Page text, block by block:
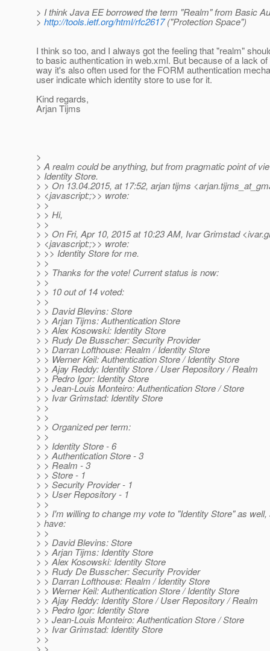
> I think Java EE borrowed the term "Realm" from Basic
> http://tools.ietf.org/html/rfc2617("Protection Space")
I think so too, and I always got the feeling that "realm"
to basic authentication in web.xml. But because of a lack
way it's also often used for the FORM authentication
user indicate which identity store to use for it.
Kind regards,
Arjan Tijms
>
> A realm could be anything, but from pragmatic point of
> Identity Store.
> > On 13.04.2015, at 17:52, arjan tijms
> <javascript:;>> wrote:
> >
> > Hi,
> >
> > On Fri, Apr 10, 2015 at 10:23 AM, Ivar Grimstad
> <javascript:;>> wrote:
> >> Identity Store for me.
> >
> > Thanks for the vote! Current status is now:
> >
> > 10 out of 14 voted:
> >
> > David Blevins: Store
> > Arjan Tijms: Authentication Store
> > Alex Kosowski: Identity Store
> > Rudy De Busscher: Security Provider
> > Darran Lofthouse: Realm / Identity Store
> > Werner Keil: Authentication Store / Identity Store
> > Ajay Reddy: Identity Store / User Repository / Realm
> > Pedro Igor: Identity Store
> > Jean-Louis Monteiro: Authentication Store / Store
> > Ivar Grimstad: Identity Store
> >
> >
> > Organized per term:
> >
> > Identity Store - 6
> > Authentication Store - 3
> > Realm - 3
> > Store - 1
> > Security Provider - 1
> > User Repository - 1
> >
> > I'm willing to change my vote to "Identity Store" as
> have:
> >
> > David Blevins: Store
> > Arjan Tijms: Identity Store
> > Alex Kosowski: Identity Store
> > Rudy De Busscher: Security Provider
> > Darran Lofthouse: Realm / Identity Store
> > Werner Keil: Authentication Store / Identity Store
> > Ajay Reddy: Identity Store / User Repository / Realm
> > Pedro Igor: Identity Store
> > Jean-Louis Monteiro: Authentication Store / Store
> > Ivar Grimstad: Identity Store
> >
> >